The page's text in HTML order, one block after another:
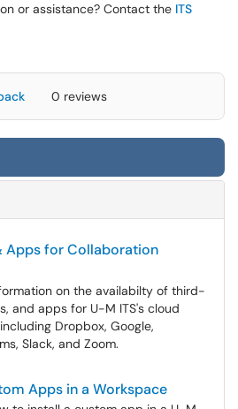
or assistance? Contact the ITS
0 reviews
for Collaboration
on the availabilty of third-
and apps for U-M ITS's cloud
Dropbox, Google,
Slack, and Zoom.
Apps in a Workspace